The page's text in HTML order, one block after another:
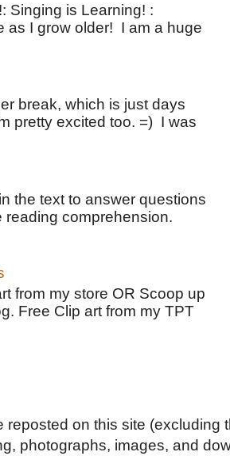
Singing is Learning! :
as I grow older! I am a huge
break, which is just days
pretty excited too. =) I was
the text to answer questions
reading comprehension.
from my store OR Scoop up
Free Clip art from my TPT
on this site (excluding
photographs, images, and